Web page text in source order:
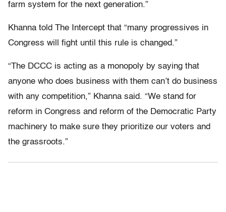
farm system for the next generation.”
Khanna told The Intercept that “many progressives in
Congress will fight until this rule is changed.”
“The DCCC is acting as a monopoly by saying that
anyone who does business with them can’t do business
with any competition,” Khanna said. “We stand for
reform in Congress and reform of the Democratic Party
machinery to make sure they prioritize our voters and
the grassroots.”